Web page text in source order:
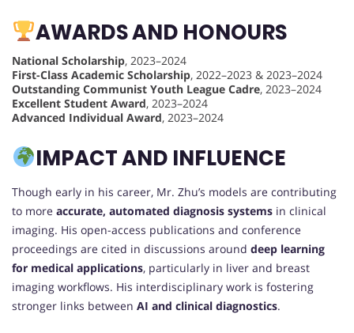
AWARDS AND HONOURS
National Scholarship, 2023–2024
First-Class Academic Scholarship, 2022–2023 & 2023–2024
Outstanding Communist Youth League Cadre, 2023–2024
Excellent Student Award, 2023–2024
Advanced Individual Award, 2023–2024
IMPACT AND INFLUENCE
Though early in his career, Mr. Zhu’s models are contributing
to more accurate, automated diagnosis systems in clinical
imaging. His open-access publications and conference
proceedings are cited in discussions around deep learning
for medical applications, particularly in liver and breast
imaging workflows. His interdisciplinary work is fostering
stronger links between AI and clinical diagnostics.